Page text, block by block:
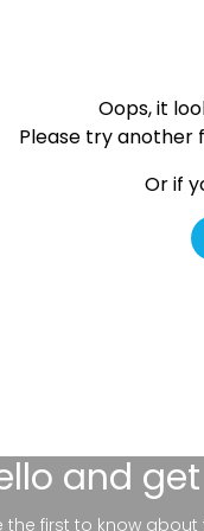
Oops, it
Please try another
Or if
and
the first to know